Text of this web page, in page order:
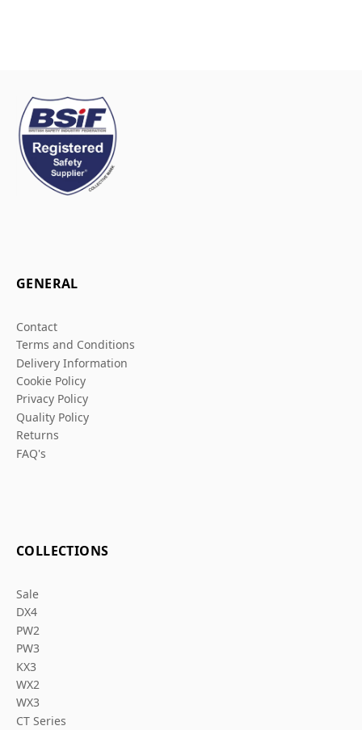
GENERAL
Contact
Terms and Conditions
Delivery Information
Cookie Policy
Privacy Policy
Quality Policy
Returns
FAQ's
COLLECTIONS
Sale
DX4
PW2
PW3
KX3
WX2
WX3
CT Series